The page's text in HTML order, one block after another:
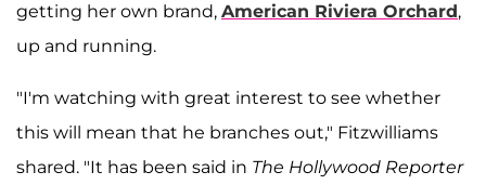
getting her own brand, American Riviera Orchard,
up and running.
"I'm watching with great interest to see whether
this will mean that he branches out," Fitzwilliams
shared. "It has been said in The Hollywood Reporter